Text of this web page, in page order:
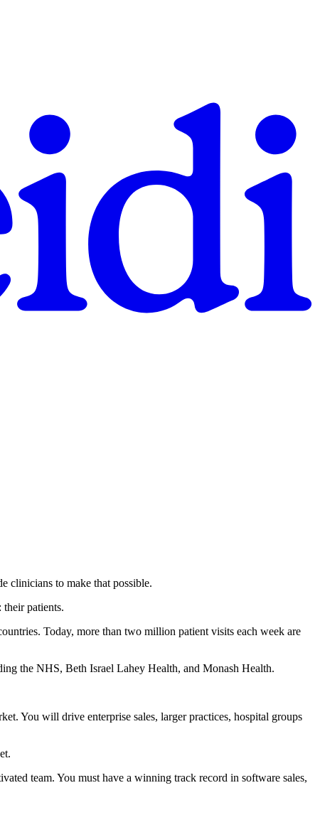
clinicians to make that possible.
their patients.
Today, more than two million patient visits each week are
the NHS, Beth Israel Lahey Health, and Monash Health.
You will drive enterprise sales, larger practices, hospital groups
team. You must have a winning track record in software sales,